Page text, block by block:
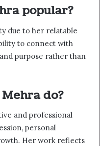
popular?
due to her relatable
to connect with
purpose rather than
do?
and professional
personal
Her work reflects